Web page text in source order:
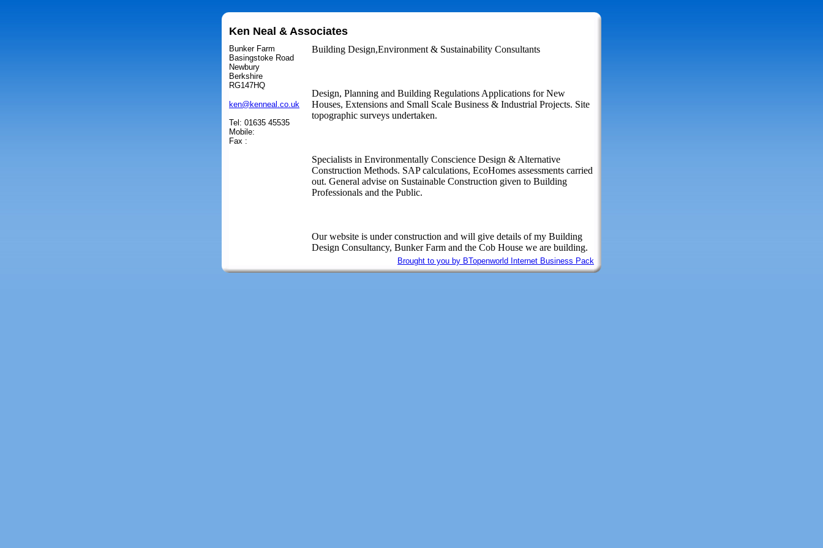
Ken Neal & Associates
Bunker Farm
Basingstoke Road
Newbury
Berkshire
RG147HQ
ken@kenneal.co.uk
Tel: 01635 45535
Mobile:
Fax :
Building Design,Environment & Sustainability Consultants
Design, Planning and Building Regulations Applications for New
Houses, Extensions and Small Scale Business & Industrial Projects. Site
topographic surveys undertaken.
Specialists in Environmentally Conscience Design & Alternative
Construction Methods. SAP calculations, EcoHomes assessments carried
out. General advise on Sustainable Construction given to Building
Professionals and the Public.
Our website is under construction and will give details of my Building
Design Consultancy, Bunker Farm and the Cob House we are building.
Brought to you by BTopenworld Internet Business Pack